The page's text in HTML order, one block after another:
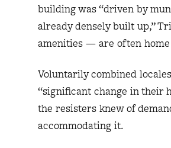
building was “driven by
already densely built up,”
amenities — are often
Voluntarily combined
“significant change in their
the resisters knew of
accommodating it.